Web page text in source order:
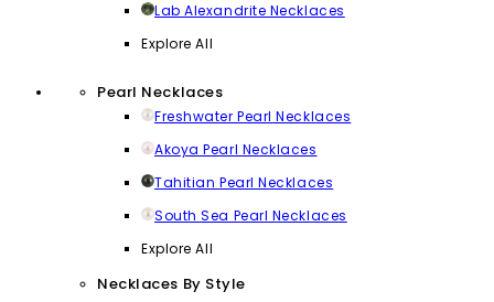
Lab Alexandrite Necklaces
Explore All
Pearl Necklaces
Freshwater Pearl Necklaces
Akoya Pearl Necklaces
Tahitian Pearl Necklaces
South Sea Pearl Necklaces
Explore All
Necklaces By Style